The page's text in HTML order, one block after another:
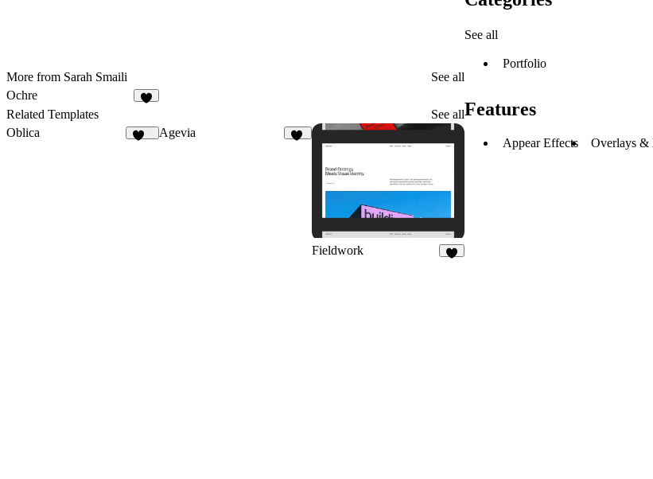
More from Sarah Smaili
See all
Ochre
Related Templates
See all
Oblica
Agevia
Fieldwork
See all
Portfolio
Features
Appear Effects Overlays &